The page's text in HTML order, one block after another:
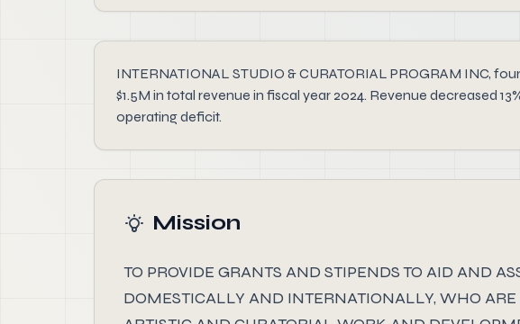
INTERNATIONAL STUDIO & CURATORIAL PROGRAM INC,
$1.5M in total revenue in fiscal year 2024. Revenue decreased
operating deficit.
Mission
TO PROVIDE GRANTS AND STIPENDS TO AID AND
DOMESTICALLY AND INTERNATIONALLY, WHO